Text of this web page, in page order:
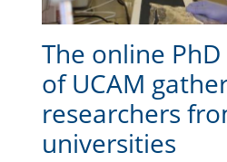
The online
of UCAM
researchers
universities